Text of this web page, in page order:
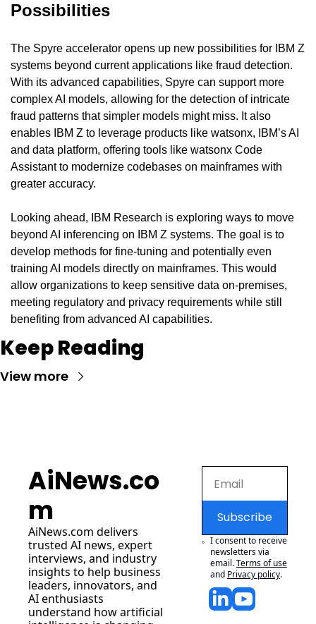
Possibilities
The Spyre accelerator opens up new possibilities for IBM Z
systems beyond current applications like fraud detection.
With its advanced capabilities, Spyre can support more
complex AI models, allowing for the detection of intricate
fraud patterns that simpler models might miss. It also
enables IBM Z to leverage products like watsonx, IBM’s AI
and data platform, offering tools like watsonx Code
Assistant to modernize codebases on mainframes with
greater accuracy.
Looking ahead, IBM Research is exploring ways to move
beyond AI inferencing on IBM Z systems. The goal is to
develop methods for fine-tuning and potentially even
training AI models directly on mainframes. This would
allow organizations to keep sensitive data on-premises,
meeting regulatory and privacy requirements while still
benefiting from advanced AI capabilities.
Keep Reading
View more
AiNews.co
m
AiNews.com delivers
trusted AI news, expert
interviews, and industry
insights to help business
leaders, innovators, and
AI enthusiasts
understand how artificial
Subscribe
I consent to receive
newsletters via
email.Terms of use
and Privacy policy.